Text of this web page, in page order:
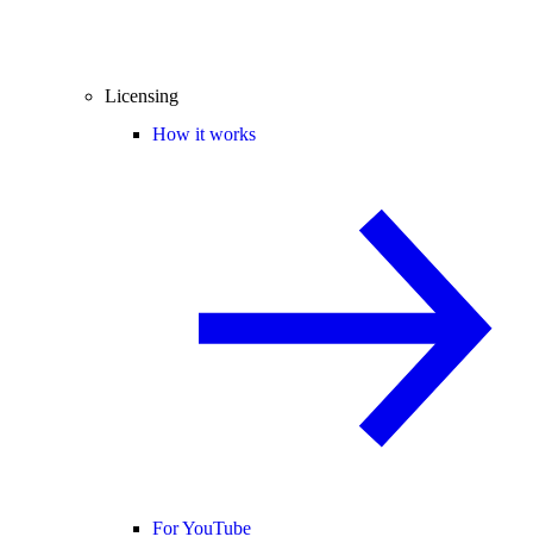
Licensing
How it works
For YouTube